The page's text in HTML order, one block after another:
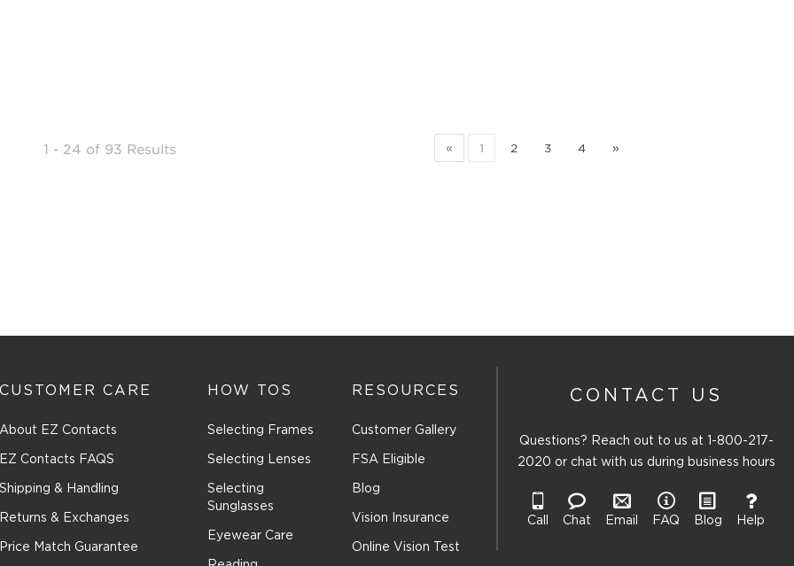
1 - 24 of 93 Results « 1 2 3 4 »
CUSTOMER CARE
About EZ Contacts
EZ Contacts FAQS
Shipping & Handling
Returns & Exchanges
Price Match Guarantee
HOW TOS
Selecting Frames
Selecting Lenses
Selecting
Sunglasses
Eyewear Care
RESOURCES
Customer Gallery
FSA Eligible
Blog
Vision Insurance
Online Vision Test
CONTACT US
Questions? Reach out to us at
1-800-217-
2020 or chat with us during business hours
Call Chat Email FAQ Blog Help